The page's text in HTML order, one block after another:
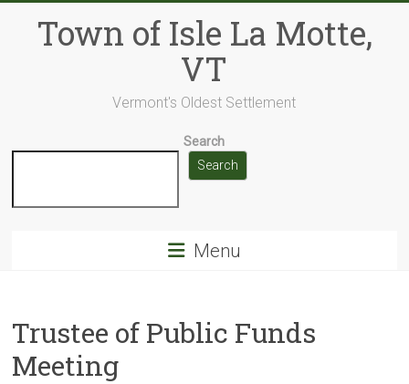
contentTown of Isle La Motte,
VT
Vermont's Oldest Settlement
Search
Search
Menu
Trustee of Public Funds
Meeting